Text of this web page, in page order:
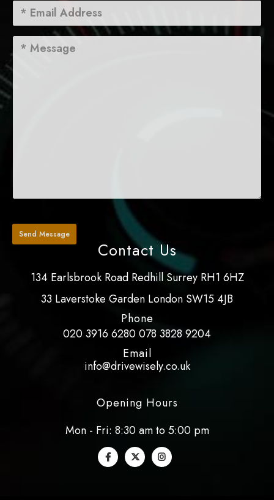
Contact Us
134 Earlsbrook Road Redhill Surrey RH1 6HZ
33 Laverstoke Garden London SW15 4JB
Phone
020 3916 6280078 3828 9204
Email
info@drivewisely.co.uk
Opening Hours
Mon - Fri: 8:30 am to 5:00 pm